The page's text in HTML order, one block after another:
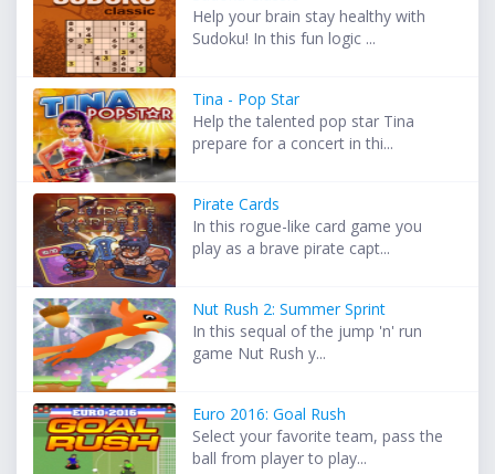
Help your brain stay healthy with
Sudoku! In this fun logic ...
Tina - Pop Star
Help the talented pop star Tina
prepare for a concert in thi...
Pirate Cards
In this rogue-like card game you
play as a brave pirate capt...
Nut Rush 2: Summer Sprint
In this sequal of the jump 'n' run
game Nut Rush y...
Euro 2016: Goal Rush
Select your favorite team, pass the
ball from player to play...